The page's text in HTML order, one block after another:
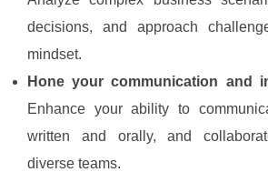
decisions, and approach
mindset.
Hone your communication and
Enhance your ability to
written and orally, and
diverse teams.